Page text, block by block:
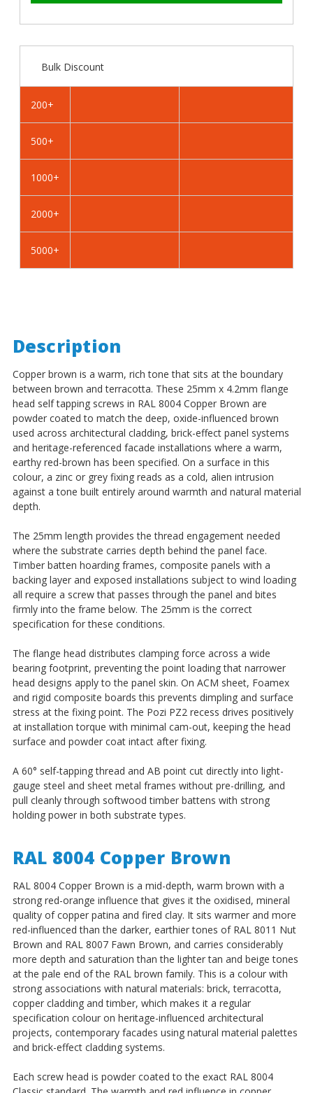
Copper
x
Self
Steel
Copper
x
Self
Steel
Bulk Discount
200+
500+
1000+
2000+
5000+
Description
Copper brown is a warm, rich tone that sits at the boundary
between brown and terracotta. These 25mm x 4.2mm flange
head self tapping screws in RAL 8004 Copper Brown are
powder coated to match the deep, oxide-influenced brown
used across architectural cladding, brick-effect panel systems
and heritage-referenced facade installations where a warm,
earthy red-brown has been specified. On a surface in this
colour, a zinc or grey fixing reads as a cold, alien intrusion
against a tone built entirely around warmth and natural material
depth.
The 25mm length provides the thread engagement needed
where the substrate carries depth behind the panel face.
Timber batten hoarding frames, composite panels with a
backing layer and exposed installations subject to wind loading
all require a screw that passes through the panel and bites
firmly into the frame below. The 25mm is the correct
specification for these conditions.
The flange head distributes clamping force across a wide
bearing footprint, preventing the point loading that narrower
head designs apply to the panel skin. On ACM sheet, Foamex
and rigid composite boards this prevents dimpling and surface
stress at the fixing point. The Pozi PZ2 recess drives positively
at installation torque with minimal cam-out, keeping the head
surface and powder coat intact after fixing.
A 60° self-tapping thread and AB point cut directly into light-
gauge steel and sheet metal frames without pre-drilling, and
pull cleanly through softwood timber battens with strong
holding power in both substrate types.
RAL 8004 Copper Brown
RAL 8004 Copper Brown is a mid-depth, warm brown with a
strong red-orange influence that gives it the oxidised, mineral
quality of copper patina and fired clay. It sits warmer and more
red-influenced than the darker, earthier tones of RAL 8011 Nut
Brown and RAL 8007 Fawn Brown, and carries considerably
more depth and saturation than the lighter tan and beige tones
at the pale end of the RAL brown family. This is a colour with
strong associations with natural materials: brick, terracotta,
copper cladding and timber, which makes it a regular
specification colour on heritage-influenced architectural
projects, contemporary facades using natural material palettes
and brick-effect cladding systems.
Each screw head is powder coated to the exact RAL 8004